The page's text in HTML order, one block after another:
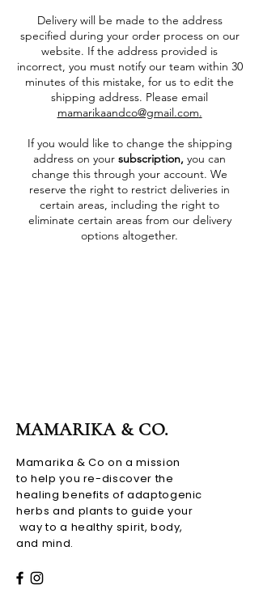
Delivery will be made to the address
specified during your order process on our
website. If the address provided is
incorrect, you must notify our team within 30
minutes of this mistake, for us to edit the
shipping address. Please email
mamarikaandco@gmail.com.
If you would like to change the shipping
address on your subscription, you can
change this through your account. We
reserve the right to restrict deliveries in
certain areas, including the right to
eliminate certain areas from our delivery
options altogether.
MAMARIKA & CO.
Mamarika & Co on a mission
to help you re-discover the
healing benefits of adaptogenic
herbs and plants to guide your
way to a healthy spirit, body,
and mind.